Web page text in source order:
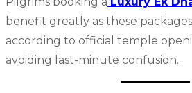
benefit greatly as these
according to official temple
avoiding last-minute confusion.